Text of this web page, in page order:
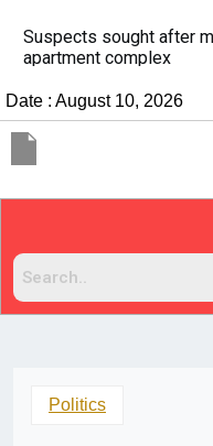
It’s
people do it
Date : August 10, 2026
Politics